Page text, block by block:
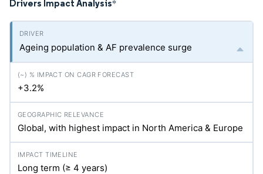
Drivers Impact Analysis*
Ageing population & AF prevalence surge
+3.2%
Global, with highest impact in North America & Europe
Long term (≥ 4 years)